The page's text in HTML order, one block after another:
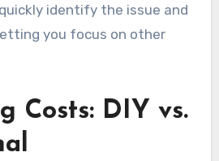
identify the issue and
you focus on other
Costs: DIY vs.